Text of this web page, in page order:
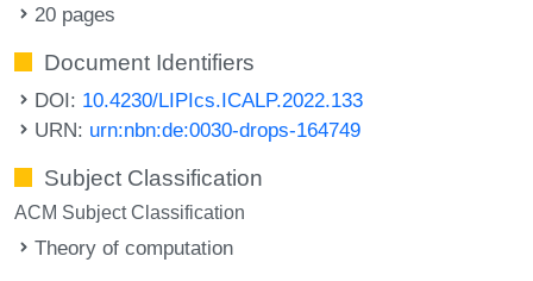
20 pages
Document Identifiers
DOI: 10.4230/LIPIcs.ICALP.2022.133
URN: urn:nbn:de:0030-drops-164749
Subject Classification
ACM Subject Classification
Theory of computation